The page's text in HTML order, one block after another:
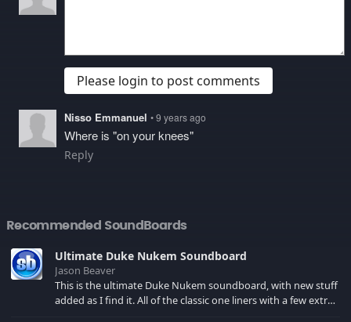
Please login to post comments
Nisso Emmanuel • 9 years ago
Where is "on your knees"
Reply
Recommended SoundBoards
Ultimate Duke Nukem Soundboard
Jason Beaver
This is the ultimate Duke Nukem soundboard, with new stuff
added as I find it. All of the classic one liners with a few extras!